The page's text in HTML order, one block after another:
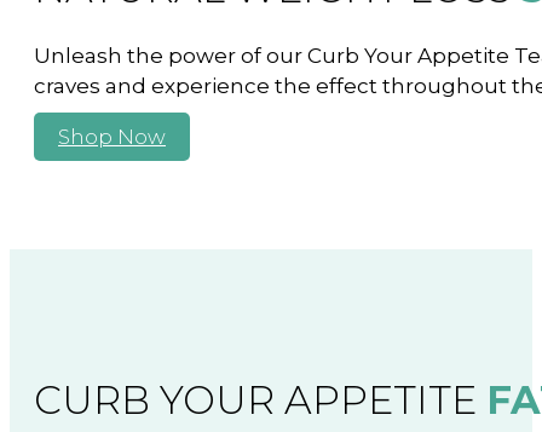
Unleash the power of our Curb Your Appetite
craves and experience the effect throughout
Shop Now
CURB YOUR APPETITE